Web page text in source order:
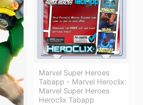
Marvel Super Heroes
Tabapp - Marvel Heroclix:
Marvel Super Heroes
Heroclix Tabapp